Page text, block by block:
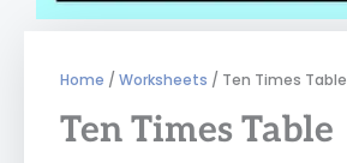
Home / Worksheets / Ten Times Table
Ten Times Table